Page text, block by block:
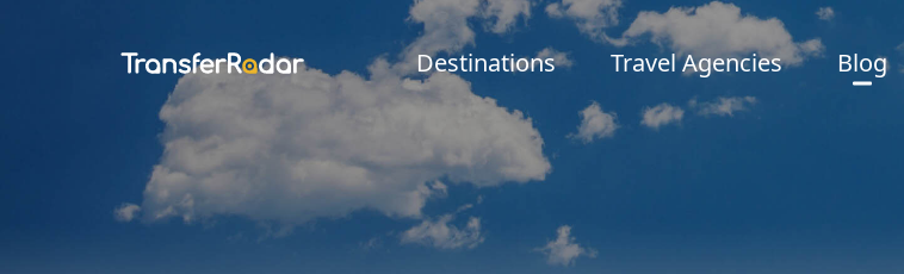
Destinations Travel Agencies Blog